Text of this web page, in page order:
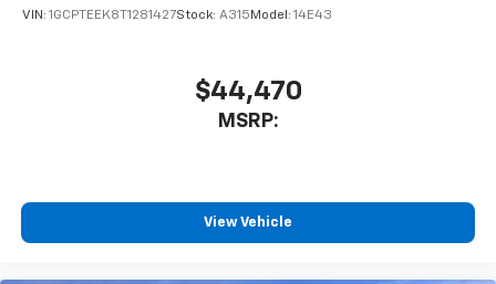
Store your phone's contact list in the system
With streaming audio capability, you can
listen to files stored on your phone or
VIN: 1GCPTEEK8T1281427Stock: A315 Model: 14E43
$44,470
MSRP:
View Vehicle